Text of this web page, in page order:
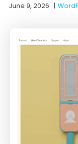
June 9, 2026 |